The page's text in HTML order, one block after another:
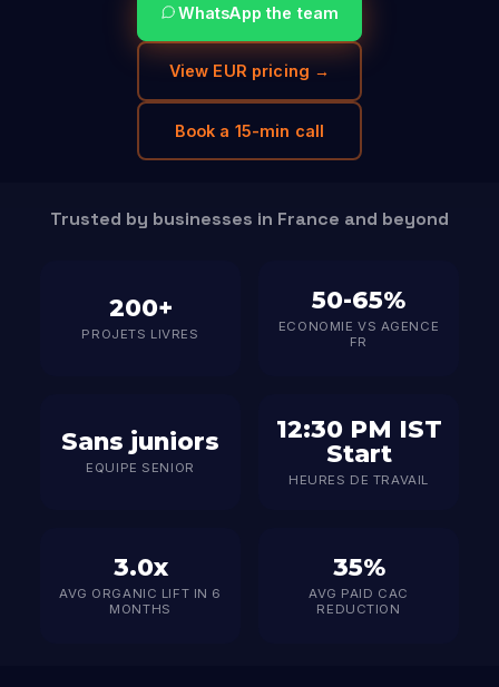
WhatsApp the team
View EUR pricing →
Book a 15-min call
Trusted by businesses in France and beyond
200+
PROJETS LIVRES
50-65%
ECONOMIE VS AGENCE
FR
Sans juniors
EQUIPE SENIOR
12:30 PM IST
Start
HEURES DE TRAVAIL
3.0x
AVG ORGANIC LIFT IN 6
MONTHS
35%
AVG PAID CAC
REDUCTION